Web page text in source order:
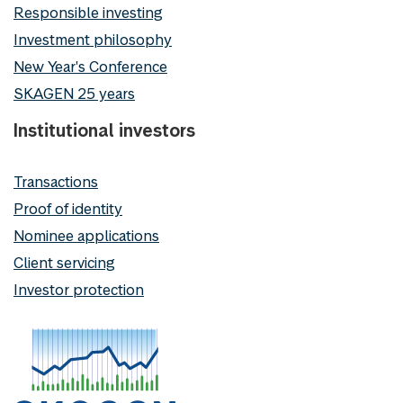
Responsible investing
Investment philosophy
New Year's Conference
SKAGEN 25 years
Institutional investors
Transactions
Proof of identity
Nominee applications
Client servicing
Investor protection